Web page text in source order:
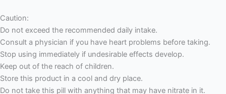
Caution:
Do not exceed the recommended daily intake.
Consult a physician if you have heart problems before taking.
Stop using immediately if undesirable effects develop.
Keep out of the reach of children.
Store this product in a cool and dry place.
Do not take this pill with anything that may have nitrate in it.